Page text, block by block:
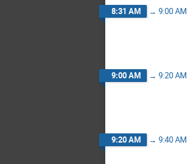
8:31 AM → 9:00 AM
9:00 AM → 9:20 AM
9:20 AM → 9:40 AM